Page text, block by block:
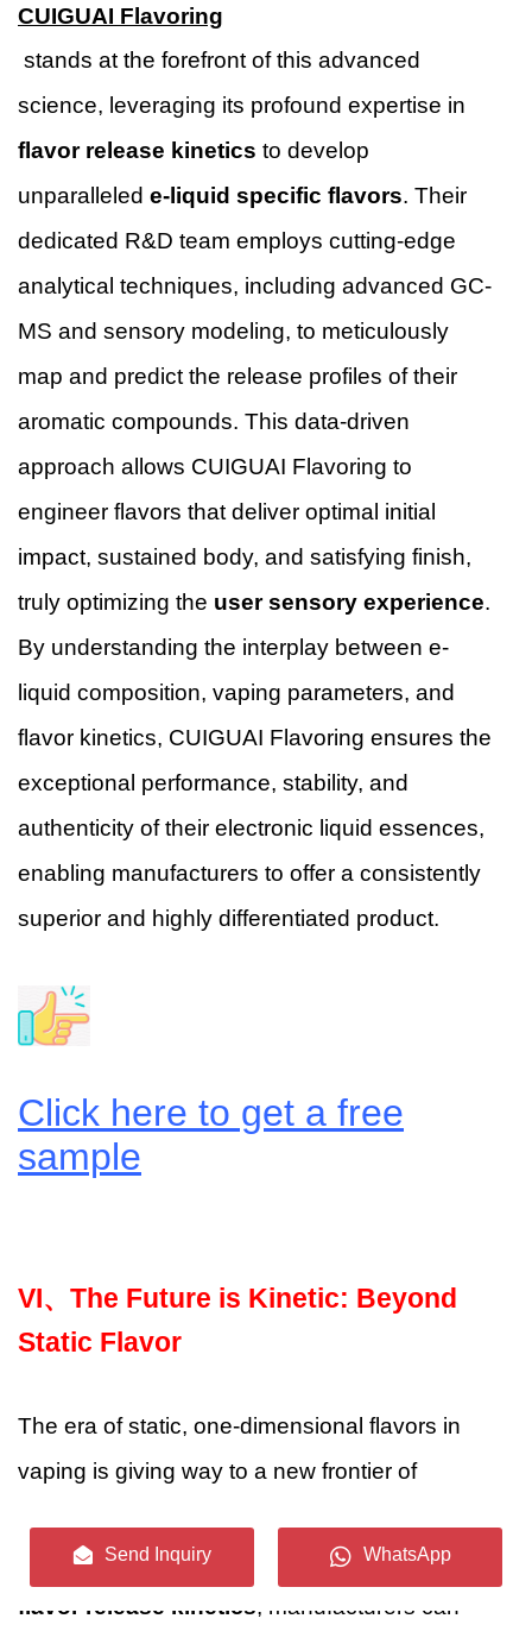
CUIGUAI Flavoring
stands at the forefront of this advanced
science, leveraging its profound expertise in
flavor release kinetics to develop
unparalleled e-liquid specific flavors. Their
dedicated R&D team employs cutting-edge
analytical techniques, including advanced GC-
MS and sensory modeling, to meticulously
map and predict the release profiles of their
aromatic compounds. This data-driven
approach allows CUIGUAI Flavoring to
engineer flavors that deliver optimal initial
impact, sustained body, and satisfying finish,
truly optimizing the user sensory experience.
By understanding the interplay between e-
liquid composition, vaping parameters, and
flavor kinetics, CUIGUAI Flavoring ensures the
exceptional performance, stability, and
authenticity of their electronic liquid essences,
enabling manufacturers to offer a consistently
superior and highly differentiated product.
Click here to get a free
sample
VI、 The Future is Kinetic: Beyond
Static Flavor
The era of static, one-dimensional flavors in
vaping is giving way to a new frontier of
experiences. By embracing the science of
flavor release kinetics, manufacturers can
Send Inquiry WhatsApp